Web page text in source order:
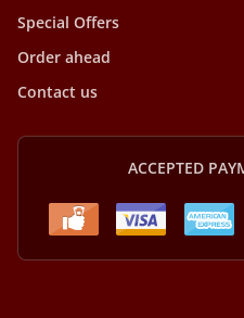
Special Offers
Order ahead
Contact us
ACCEPTED